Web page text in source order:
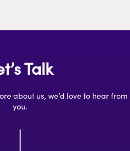
Talk
about us, we’d love to hear from
you.